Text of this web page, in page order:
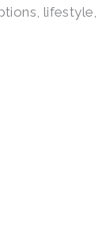
lifestyle,